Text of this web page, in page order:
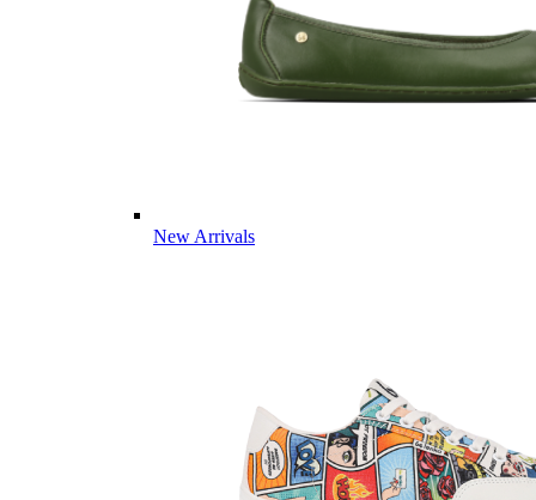
New Arrivals